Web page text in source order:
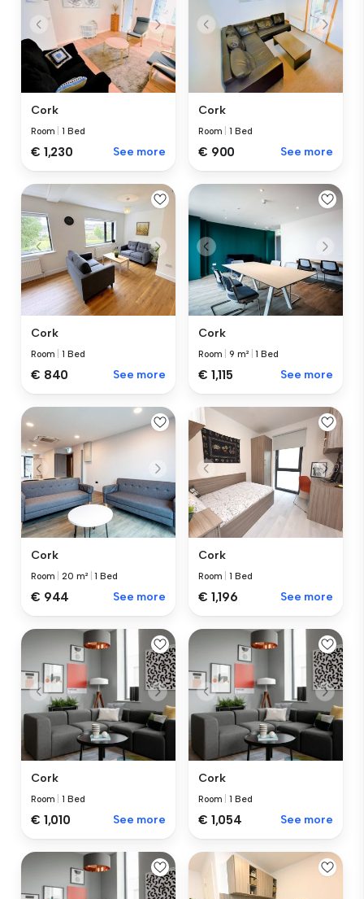
Cork
Room |1 Bed
€ 1,230 See more
Cork
Room |1 Bed
€ 900 See more
Cork
Room |1 Bed
€ 840 See more
Cork
Room |9 m² |1 Bed
€ 1,115 See more
Cork
Room |20 m² |1 Bed
€ 944 See more
Cork
Room |1 Bed
€ 1,196 See more
Cork
Room |1 Bed
€ 1,010 See more
Cork
Room |1 Bed
€ 1,054 See more